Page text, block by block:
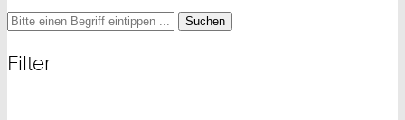
Suche
und
Suche
Suche
Filter